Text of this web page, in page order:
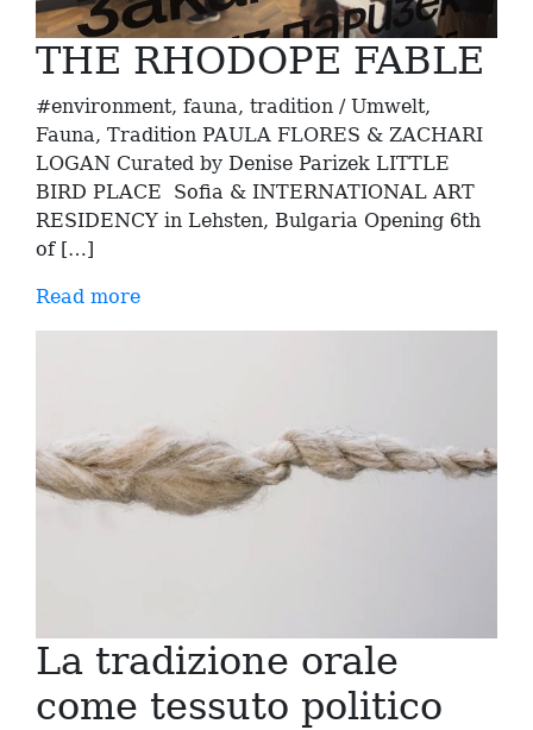
THE RHODOPE FABLE
#environment, fauna, tradition / Umwelt,
Fauna, Tradition PAULA FLORES & ZACHARI
LOGAN Curated by Denise Parizek LITTLE
BIRD PLACE Sofia & INTERNATIONAL ART
RESIDENCY in Lehsten, Bulgaria Opening 6th
of […]
Read more
La tradizione orale
come tessuto politico